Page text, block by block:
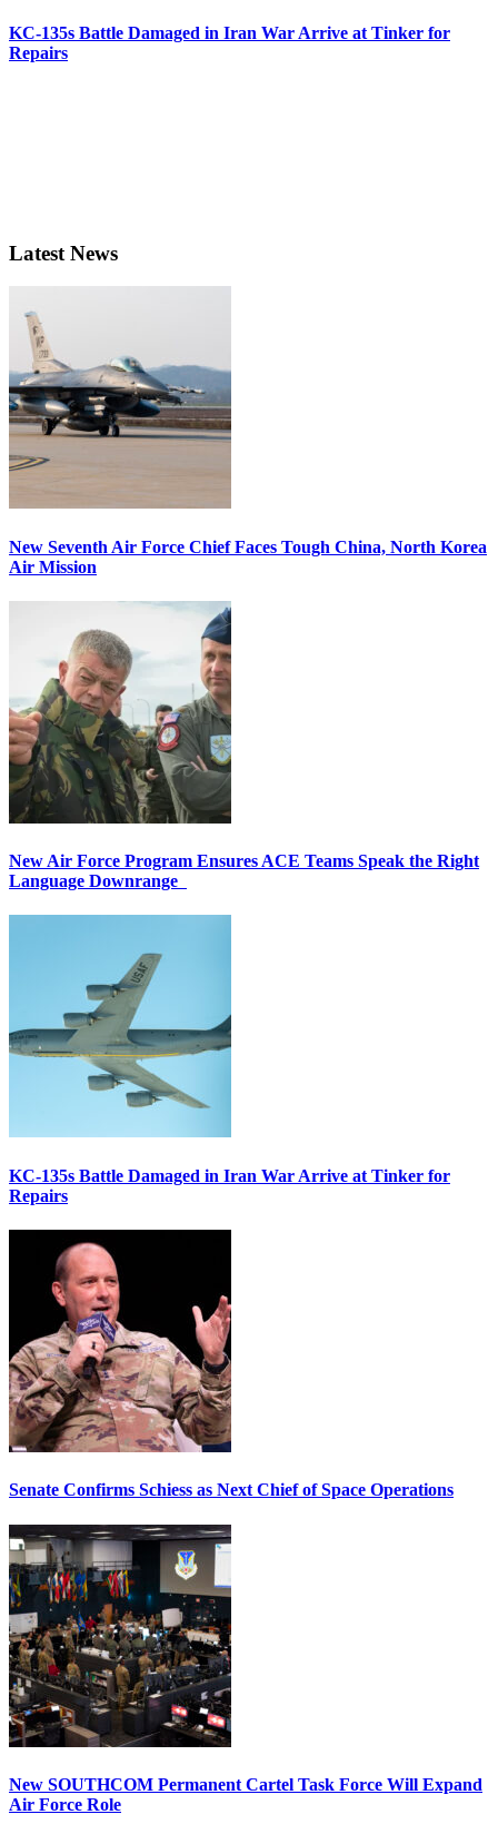
KC-135s Battle Damaged in Iran War Arrive at Tinker for
Repairs
Latest News
New Seventh Air Force Chief Faces Tough China, North Korea
Air Mission
New Air Force Program Ensures ACE Teams Speak the Right
Language Downrange
KC-135s Battle Damaged in Iran War Arrive at Tinker for
Repairs
Senate Confirms Schiess as Next Chief of Space Operations
New SOUTHCOM Permanent Cartel Task Force Will Expand
Air Force Role